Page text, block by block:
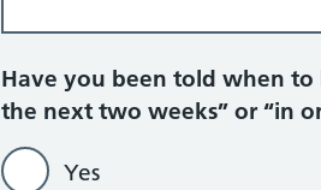
Have you been told when
the next two weeks” or “in
Yes